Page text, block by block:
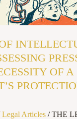
OF A
Legal Articles /THE